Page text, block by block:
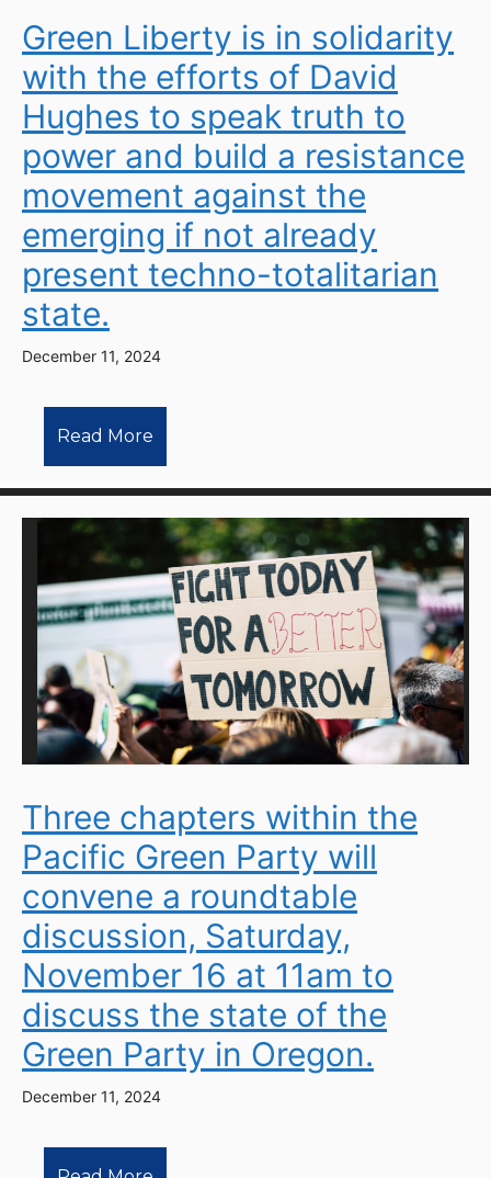
Green Liberty is in solidarity
with the efforts of David
Hughes to speak truth to
power and build a resistance
movement against the
emerging if not already
present techno-totalitarian
state.
December 11, 2024
Read More
Three chapters within the
Pacific Green Party will
convene a roundtable
discussion, Saturday,
November 16 at 11am to
discuss the state of the
Green Party in Oregon.
December 11, 2024